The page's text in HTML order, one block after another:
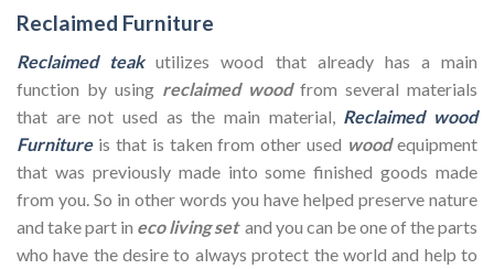
Reclaimed Furniture
Reclaimed teakutilizes wood that already has a main
function by using reclaimed wood from several materials
that are not used as the main material, Reclaimed wood
Furnitureis that is taken from other used woodequipment
that was previously made into some finished goods made
from you. So in other words you have helped preserve nature
and take part in eco living set and you can be one of the parts
who have the desire to always protect the world and help to